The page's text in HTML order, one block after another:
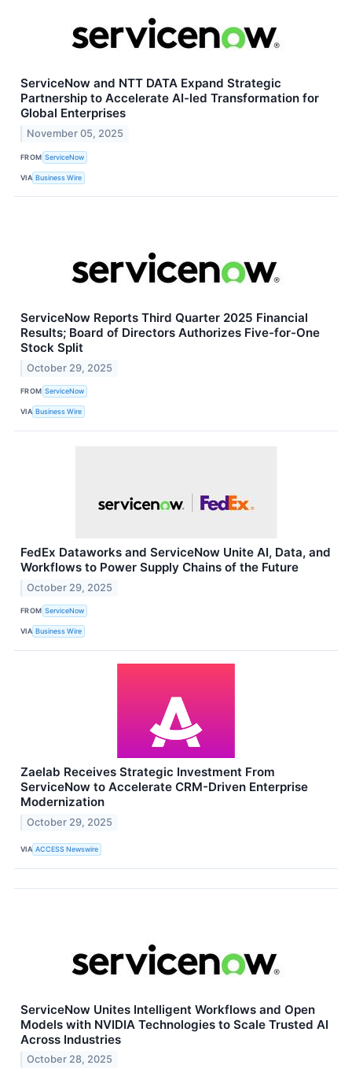
ServiceNow and NTT DATA Expand Strategic
Partnership to Accelerate AI-led Transformation for
Global Enterprises
November 05, 2025
FROM ServiceNow
VIA Business Wire
ServiceNow Reports Third Quarter 2025 Financial
Results; Board of Directors Authorizes Five-for-One
Stock Split
October 29, 2025
FROM ServiceNow
VIA Business Wire
FedEx Dataworks and ServiceNow Unite AI, Data, and
Workflows to Power Supply Chains of the Future
October 29, 2025
FROM ServiceNow
VIA Business Wire
Zaelab Receives Strategic Investment From
ServiceNow to Accelerate CRM-Driven Enterprise
Modernization
October 29, 2025
VIA ACCESS Newswire
ServiceNow Unites Intelligent Workflows and Open
Models with NVIDIA Technologies to Scale Trusted AI
Across Industries
October 28, 2025